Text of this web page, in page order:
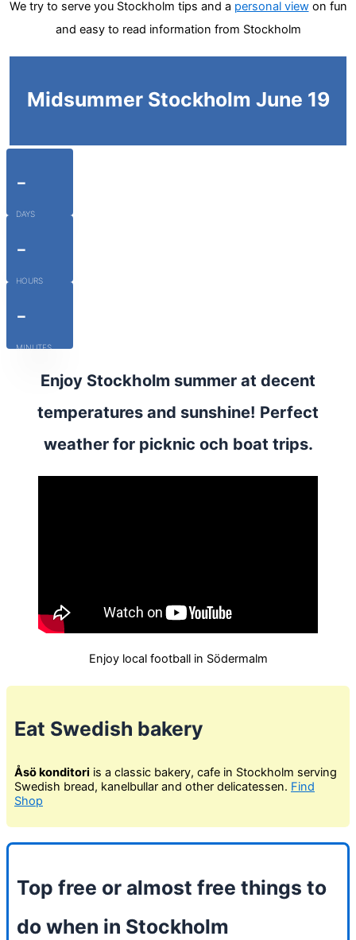
We try to serve you Stockholm tips and a personal viewon fun
and easy to read information from Stockholm
Midsummer Stockholm June 19
-
DAYS
-
HOURS
-
MINUTES
Enjoy Stockholm summer at decent
temperatures and sunshine! Perfect
weather for picknic och boat trips.
Enjoy local football in Södermalm
Eat Swedish bakery
Åsö konditori is a classic bakery, cafe in Stockholm serving
Swedish bread, kanelbullar and other delicatessen. Find
Shop
Top free or almost free things to
do when in Stockholm